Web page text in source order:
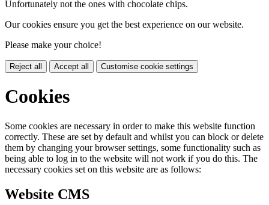
Unfortunately not the ones with chocolate chips.
Our cookies ensure you get the best experience on our website.
Please make your choice!
Reject all Accept all Customise cookie settings
Cookies
Some cookies are necessary in order to make this website function
correctly. These are set by default and whilst you can block or delete
them by changing your browser settings, some functionality such as
being able to log in to the website will not work if you do this. The
necessary cookies set on this website are as follows:
Website CMS